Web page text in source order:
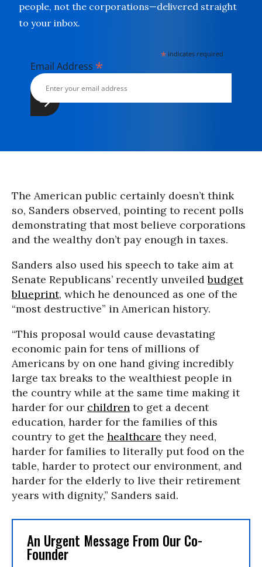
people, not the corporations—delivered straight
to your inbox.
* indicates required
Email Address *
The American public certainly doesn’t think
so, Sanders observed, pointing to recent polls
demonstrating that most believe corporations
and the wealthy don’t pay enough in taxes.
Sanders also used his speech to take aim at
Senate Republicans’ recently unveiledbudget
blueprint, which he denounced as one of the
“most destructive” in American history.
“This proposal would cause devastating
economic pain for tens of millions of
Americans by on one hand giving incredibly
large tax breaks to the wealthiest people in
the country while at the same time making it
harder for our children to get a decent
education, harder for the families of this
country to get the healthcare they need,
harder for families to literally put food on the
table, harder to protect our environment, and
harder for the elderly to live their retirement
years with dignity,” Sanders said.
An Urgent Message From Our Co-
Founder